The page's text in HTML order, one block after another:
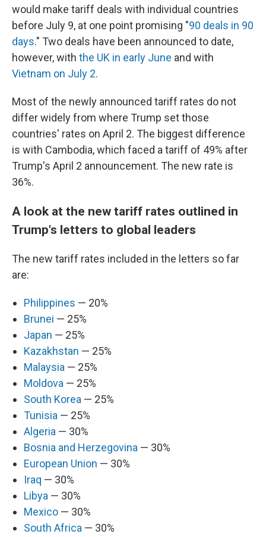
would make tariff deals with individual countries
before July 9, at one point promising "90 deals in 90
days." Two deals have been announced to date,
however, with the UK in early June and with
Vietnam on July 2.
Most of the newly announced tariff rates do not
differ widely from where Trump set those
countries' rates on April 2. The biggest difference
is with Cambodia, which faced a tariff of 49% after
Trump's April 2 announcement. The new rate is
36%.
A look at the new tariff rates outlined in
Trump's letters to global leaders
The new tariff rates included in the letters so far
are:
Philippines — 20%
Brunei — 25%
Japan — 25%
Kazakhstan — 25%
Malaysia — 25%
Moldova — 25%
South Korea — 25%
Tunisia — 25%
Algeria — 30%
Bosnia and Herzegovina — 30%
European Union — 30%
Iraq — 30%
Libya — 30%
Mexico — 30%
South Africa — 30%